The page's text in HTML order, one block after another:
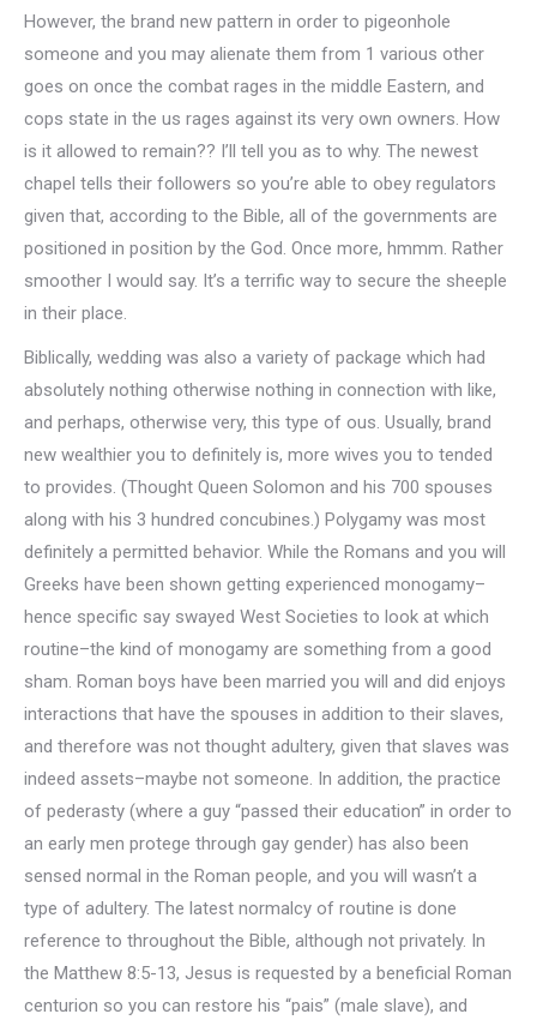
However, the brand new pattern in order to pigeonhole
someone and you may alienate them from 1 various other
goes on once the combat rages in the middle Eastern, and
cops state in the us rages against its very own owners. How
is it allowed to remain?? I’ll tell you as to why. The newest
chapel tells their followers so you’re able to obey regulators
given that, according to the Bible, all of the governments are
positioned in position by the God. Once more, hmmm. Rather
smoother I would say. It’s a terrific way to secure the sheeple
in their place.
Biblically, wedding was also a variety of package which had
absolutely nothing otherwise nothing in connection with like,
and perhaps, otherwise very, this type of ous. Usually, brand
new wealthier you to definitely is, more wives you to tended
to provides. (Thought Queen Solomon and his 700 spouses
along with his 3 hundred concubines.) Polygamy was most
definitely a permitted behavior. While the Romans and you will
Greeks have been shown getting experienced monogamy–
hence specific say swayed West Societies to look at which
routine–the kind of monogamy are something from a good
sham. Roman boys have been married you will and did enjoys
interactions that have the spouses in addition to their slaves,
and therefore was not thought adultery, given that slaves was
indeed assets–maybe not someone. In addition, the practice
of pederasty (where a guy “passed their education” in order to
an early men protege through gay gender) has also been
sensed normal in the Roman people, and you will wasn’t a
type of adultery. The latest normalcy of routine is done
reference to throughout the Bible, although not privately. In
the Matthew 8:5-13, Jesus is requested by a beneficial Roman
centurion so you can restore his “pais” (male slave), and